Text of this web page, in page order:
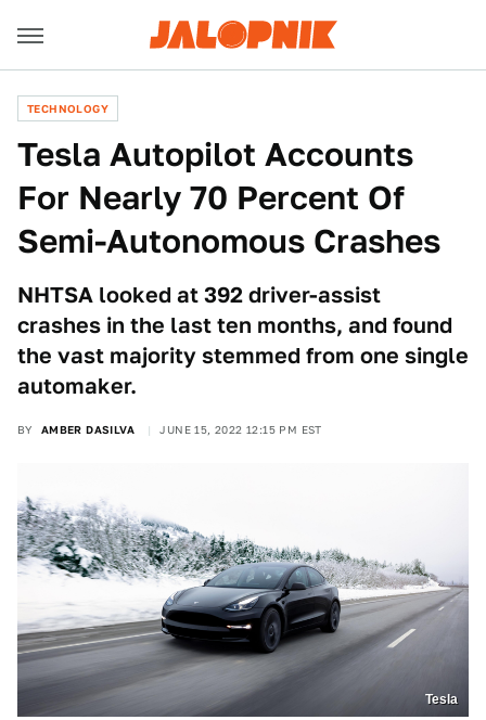
TECHNOLOGY
Tesla Autopilot Accounts
For Nearly 70 Percent Of
Semi-Autonomous Crashes
NHTSA looked at 392 driver-assist
crashes in the last ten months, and found
the vast majority stemmed from one single
automaker.
BY AMBER DASILVA JUNE 15, 2022 12:15 PM EST
Tesla